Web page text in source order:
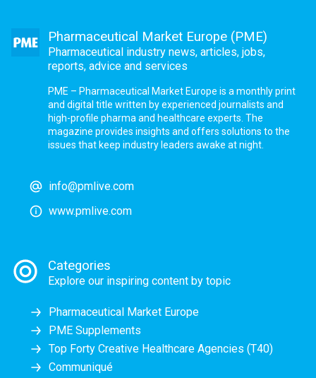
Pharmaceutical Market Europe (PME)
Pharmaceutical industry news, articles, jobs,
reports, advice and services
PME – Pharmaceutical Market Europe is a monthly print
and digital title written by experienced journalists and
high-profile pharma and healthcare experts. The
magazine provides insights and offers solutions to the
issues that keep industry leaders awake at night.
info@pmlive.com
www.pmlive.com
Categories
Explore our inspiring content by topic
Pharmaceutical Market Europe
PME Supplements
Top Forty Creative Healthcare Agencies (T40)
Communiqué